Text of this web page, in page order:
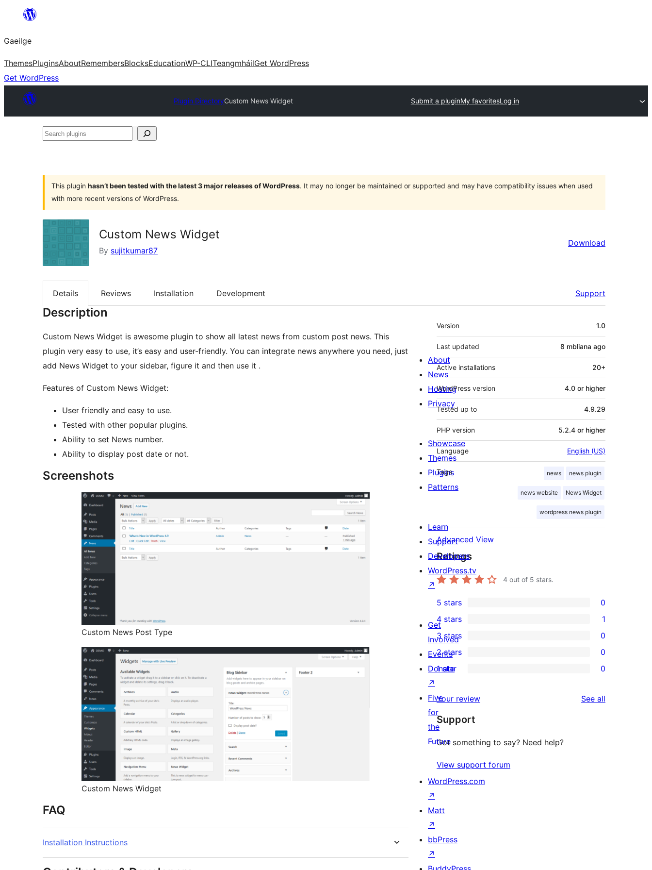
an
ábhar
Gaeilge
ThemesPluginsAboutRemembersBlocksEducationWP-CLITeangmháilGet WordPress
Get WordPress
Plugin DirectoryCustom News Widget Submit a pluginMy favoritesLog in
Search
This plugin hasn’t been tested with the latest 3 major releases of WordPress. It may no longer be maintained or supported and may have compatibility issues when used
with more recent versions of WordPress.
Custom News Widget
By sujitkumar87
Download
Details Reviews Installation Development Support
Description
Custom News Widget is awesome plugin to show all latest news from custom post news. This
plugin very easy to use, it’s easy and user-friendly. You can integrate news anywhere you need, just
add News Widget to your sidebar, figure it and then use it .
Features of Custom News Widget:
User friendly and easy to use.
Tested with other popular plugins.
Ability to set News number.
Ability to display post date or not.
Screenshots
Custom News Post Type
Custom News Widget
FAQ
Installation Instructions
Meta
Version 1.0
Last updated 8 mbliana ago
Active installations 20+
WordPress version 4.0 or higher
Tested up to 4.9.29
PHP version 5.2.4 or higher
Language English (US)
Tags news news plugin
news website News Widget
wordpress news plugin
Advanced View
Ratings
4 out of 5 stars.
0
5-
star
reviews
5 stars 0
1
4-
star
review
4 stars 1
0
3-
star
3 stars 0
0
2-
reviews
2 stars 0
0
star
reviews
1 star 0
Your review See all
Support
Got something to say? Need help?
View support forum
About
News
Hosting
Privacy
Showcase
Themes
Plugins
Patterns
Learn
Support
Developers
WordPress.tv
↗
Get
Involved
Events
Donate
↗
Five
for
the
Future
WordPress.com
↗
Matt
↗
bbPress
↗